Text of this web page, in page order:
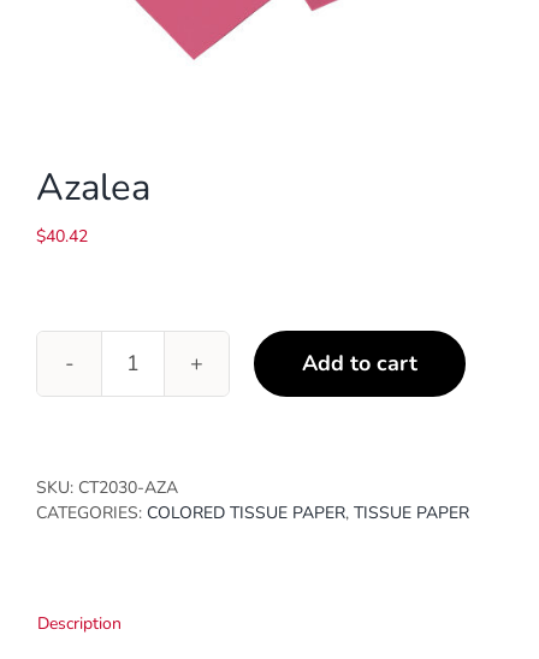
Azalea
$40.42
Azalea
quantity
Add to cart
SKU: CT2030-AZA
CATEGORIES: COLORED TISSUE PAPER, TISSUE PAPER
Description